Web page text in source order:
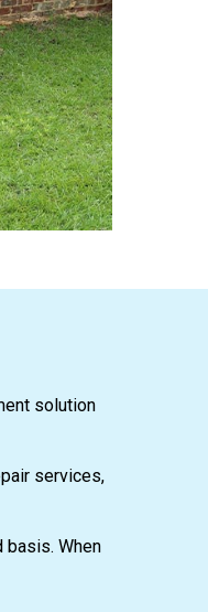
solution
services,
basis. When